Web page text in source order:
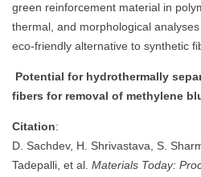
green reinforcement material in
thermal, and morphological
eco-friendly alternative to synthetic
Potential for hydrothermally
fibers for removal of methylene
Citation:
D. Sachdev, H. Shrivastava, S.
Tadepalli, et al. Materials Today: